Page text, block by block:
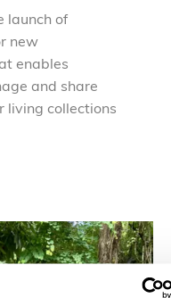
launch of
new
enables
and share
living collections